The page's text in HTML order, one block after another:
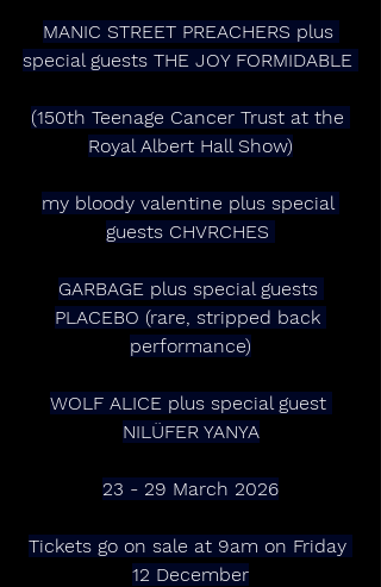
MANIC STREET PREACHERS plus
special guests THE JOY FORMIDABLE
(150th Teenage Cancer Trust at the
Royal Albert Hall Show)
my bloody valentine plus special
guests CHVRCHES
GARBAGE plus special guests
PLACEBO (rare, stripped back
performance)
WOLF ALICE plus special guest
NILÜFER YANYA
23 - 29 March 2026
Tickets go on sale at 9am on Friday
12 December